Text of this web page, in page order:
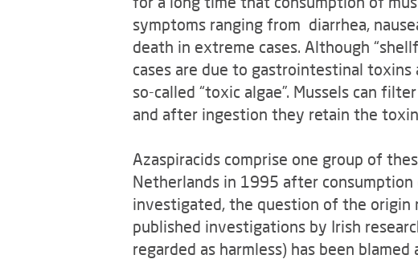
symptoms ranging from diarrhea,
death in extreme cases. Although
cases are due to gastrointestinal
so-called “toxic algae”. Mussels can
and after ingestion they retain the
Azaspiracids comprise one group of
Netherlands in 1995 after
investigated, the question of the origin
published investigations by Irish
regarded as harmless) has been